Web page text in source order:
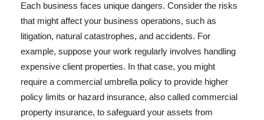
Each business faces unique dangers. Consider the risks
that might affect your business operations, such as
litigation, natural catastrophes, and accidents. For
example, suppose your work regularly involves handling
expensive client properties. In that case, you might
require a commercial umbrella policy to provide higher
policy limits or hazard insurance, also called commercial
property insurance, to safeguard your assets from